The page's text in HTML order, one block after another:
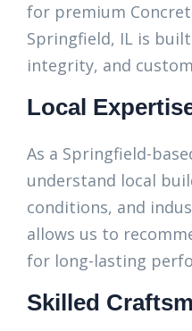
for premium
Springfield, IL is
integrity, and
Local
As a Springfield-
understand local
conditions, and
allows us to
for long-lasting
Skilled